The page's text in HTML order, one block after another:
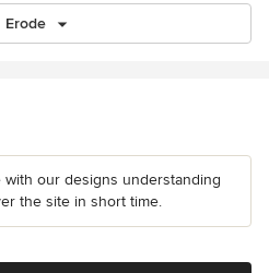
Erode
our designs understanding
the site in short time.